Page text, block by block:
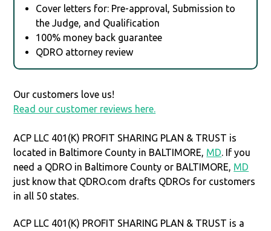
Cover letters for: Pre-approval, Submission to
the Judge, and Qualification
100% money back guarantee
QDRO attorney review
Our customers love us!
Read our customer reviews here.
ACP LLC 401(K) PROFIT SHARING PLAN & TRUST is
located in Baltimore County in BALTIMORE, MD. If you
need a QDRO in Baltimore County or BALTIMORE, MD
just know that QDRO.com drafts QDROs for customers
in all 50 states.
ACP LLC 401(K) PROFIT SHARING PLAN & TRUST is a